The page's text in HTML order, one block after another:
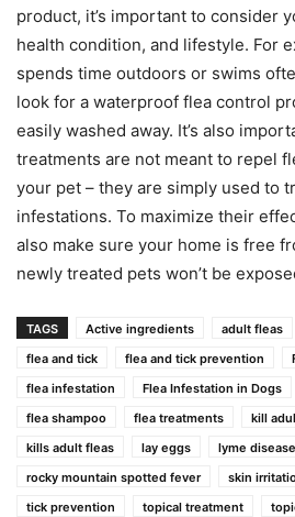
product, it’s important to consider
health condition, and lifestyle. For
spends time outdoors or swims
look for a waterproof flea control
easily washed away. It’s also
treatments are not meant to repel
your pet – they are simply used to
infestations. To maximize their
also make sure your home is free
newly treated pets won’t be
TAGS Active ingredients adult fleas
flea and tick
flea and tick prevention
flea infestation
Flea Infestation in Dogs
flea shampoo
flea treatments kill
kills adult fleas
lay eggs
lyme disease
rocky mountain spotted fever
skin
tick prevention
topical treatment